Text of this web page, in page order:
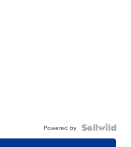
Powered by